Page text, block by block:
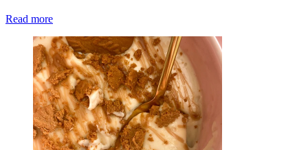
Read more